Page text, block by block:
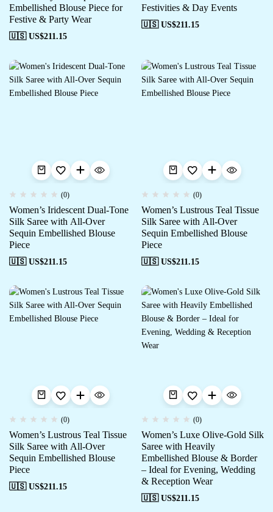
Embellished Blouse Piece for
Festive & Party Wear
🇺🇸 US$211.15
Festivities & Day Events
🇺🇸 US$211.15
(0)
Women’s Iridescent Dual-Tone
Silk Saree with All-Over
Sequin Embellished Blouse
Piece
🇺🇸 US$211.15
(0)
Women’s Lustrous Teal Tissue
Silk Saree with All-Over
Sequin Embellished Blouse
Piece
🇺🇸 US$211.15
(0)
Women’s Lustrous Teal Tissue
Silk Saree with All-Over
Sequin Embellished Blouse
Piece
🇺🇸 US$211.15
(0)
Women’s Luxe Olive-Gold Silk
Saree with Heavily
Embellished Blouse & Border
– Ideal for Evening, Wedding
& Reception Wear
🇺🇸 US$211.15